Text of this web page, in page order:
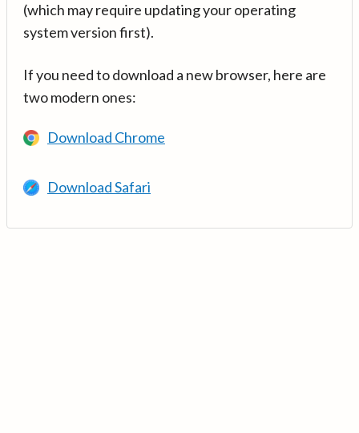
(which may require updating your operating
system version first).
If you need to download a new browser, here are
two modern ones:
Download Chrome
Download Safari